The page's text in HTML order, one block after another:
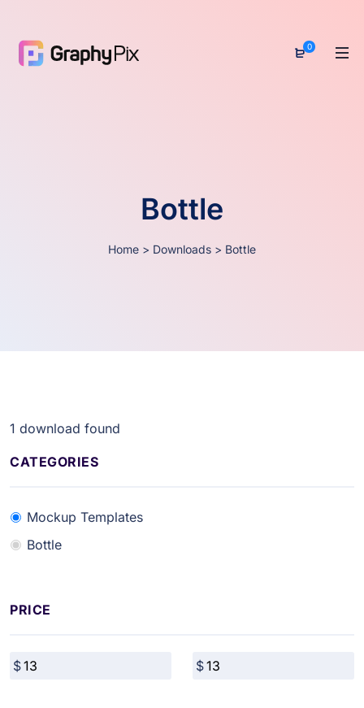
0
Bottle
Home > Downloads > Bottle
1 download found
CATEGORIES
Mockup Templates
Bottle
PRICE